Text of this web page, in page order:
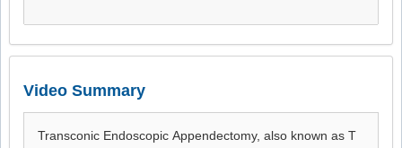
Video Summary